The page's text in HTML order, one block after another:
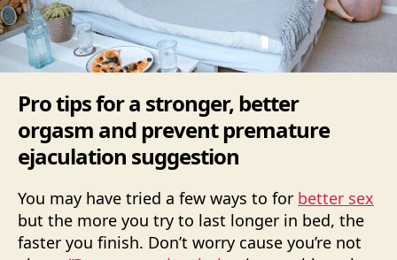
Pro tips for a stronger, better
orgasm and prevent premature
ejaculation suggestion
You may have tried a few ways to for better sex
but the more you try to last longer in bed, the
faster you finish. Don’t worry cause you’re not